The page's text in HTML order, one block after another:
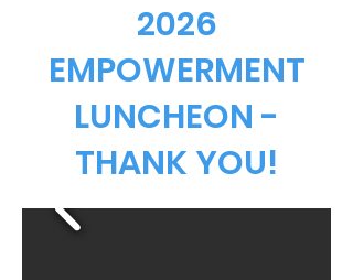
2026
EMPOWERMENT
LUNCHEON -
THANK YOU!